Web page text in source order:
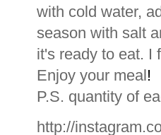
with cold water,
season with salt
it's ready to eat. I
Enjoy your meal!
P.S. quantity of
http://